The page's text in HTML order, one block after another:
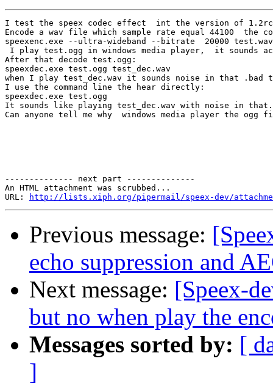
I test the speex codec effect  int the version of
Encode a wav file which sample rate equal 44100  the
speexenc.exe --ultra-wideband --bitrate  20000
I play test.ogg in windows media player,  it sounds
After that decode test.ogg:
speexdec.exe test.ogg test_dec.wav
when I play test_dec.wav it sounds noise in that .bad
I use the command line the hear directly:
speexdec.exe test.ogg
It sounds like playing test_dec.wav with noise in that.
Can anyone tell me why  windows media player the
-------------- next part --------------
An HTML attachment was scrubbed...
URL:
http://lists.xiph.org/pipermail/speex-dev/
Previous message:
echo suppression and
Next message: [Speex-
but no when play the
Messages sorted by: [
]